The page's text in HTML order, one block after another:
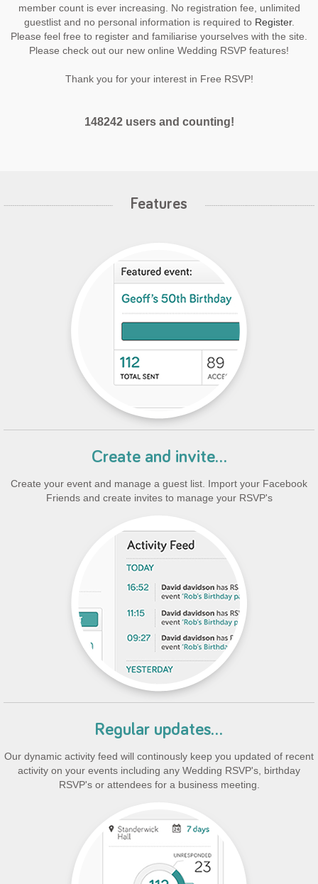
member count is ever increasing. No registration fee, unlimited
guestlist and no personal information is required to Register.
Please feel free to register and familiarise yourselves with the site.
Please check out our new online Wedding RSVP features!
Thank you for your interest in Free RSVP!
148242 users and counting!
Features
Create and invite...
Create your event and manage a guest list. Import your Facebook
Friends and create invites to manage your RSVP's
Regular updates...
Our dynamic activity feed will continously keep you updated of recent
activity on your events including any Wedding RSVP's, birthday
RSVP's or attendees for a business meeting.